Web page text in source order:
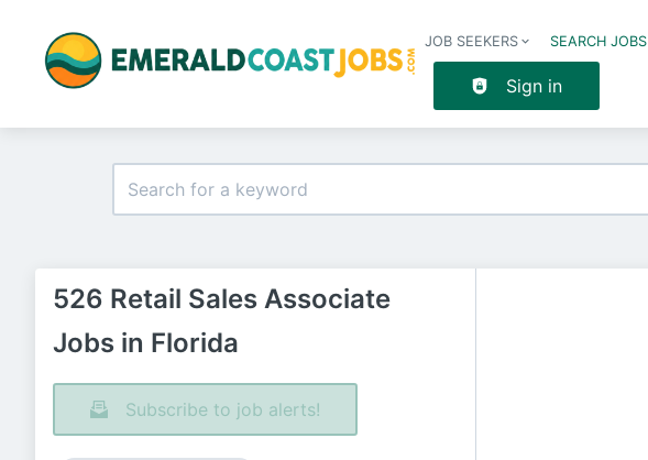
JOB SEEKERS SEARCH JOBS
Sign in
526 Retail Sales Associate
Jobs in Florida
Subscribe to job alerts!